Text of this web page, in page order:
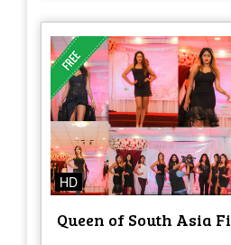
HD
Queen of South Asia